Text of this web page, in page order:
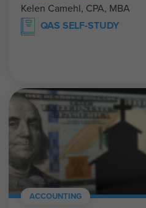
Kelen Camehl, CPA, MBA
QAS SELF-STUDY
ACCOUNTING